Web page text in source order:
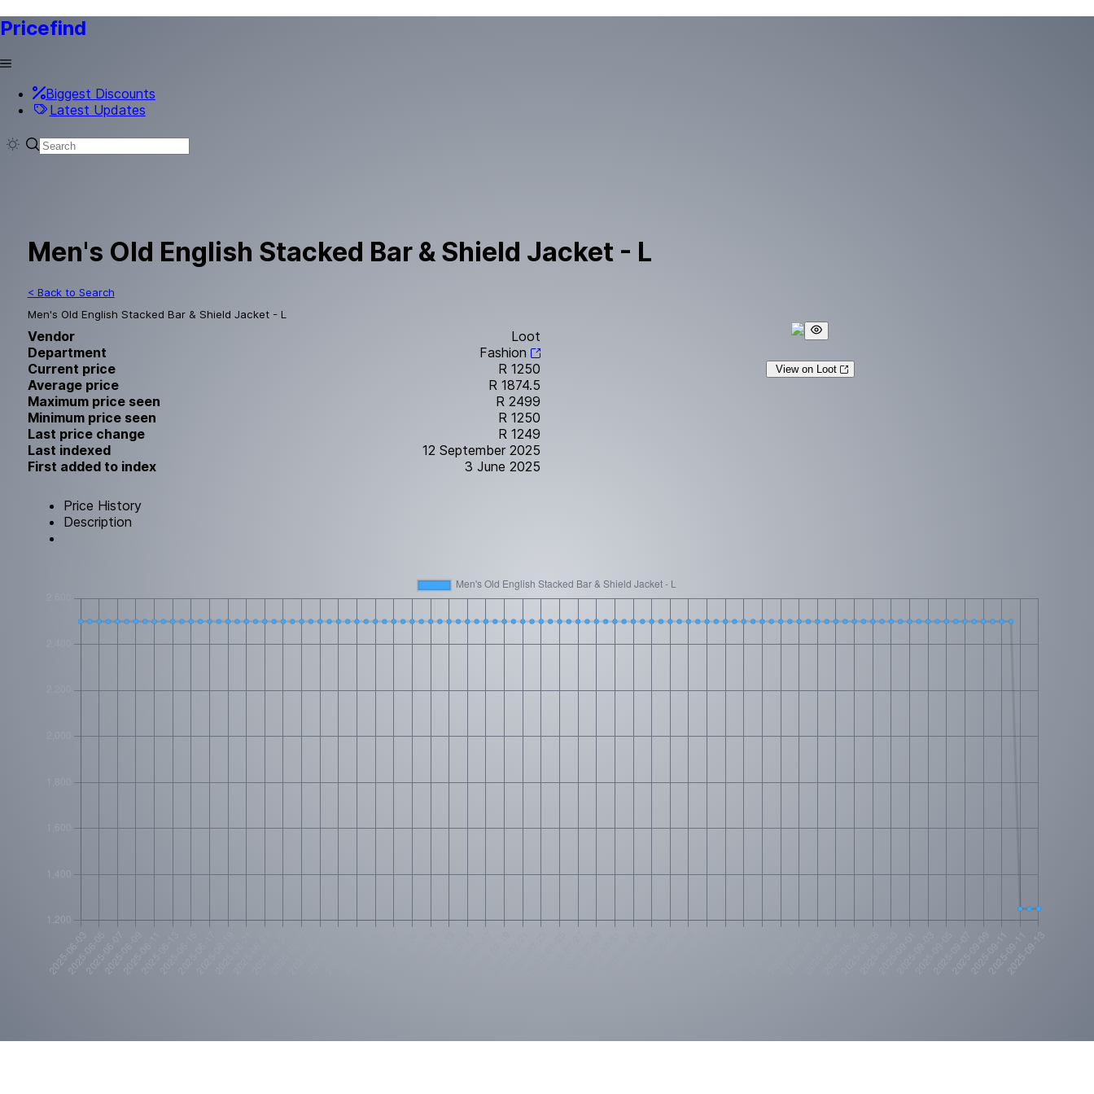
Pricefind
Biggest Discounts
Latest Updates
Men's Old English Stacked Bar & Shield Jacket - L
< Back to Search
Men's Old English Stacked Bar & Shield Jacket - L
Vendor
Loot
Department
Fashion
Current price
R 1250
Average price
R 1874.5
Maximum price seen
R 2499
Minimum price seen
R 1250
Last price change
R 1249
Last indexed
12 September 2025
First added to index
3 June 2025
View on Loot
Price History
Description